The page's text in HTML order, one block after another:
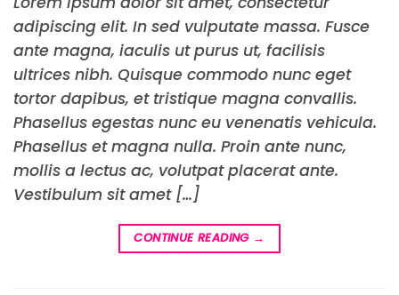
adipiscing elit. In sed vulputate massa. Fusce
ante magna, iaculis ut purus ut, facilisis
ultrices nibh. Quisque commodo nunc eget
tortor dapibus, et tristique magna convallis.
Phasellus egestas nunc eu venenatis vehicula.
Phasellus et magna nulla. Proin ante nunc,
mollis a lectus ac, volutpat placerat ante.
Vestibulum sit amet […]
CONTINUE READING →